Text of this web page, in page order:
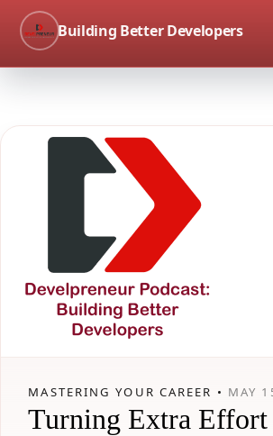
Building Better Developers
MASTERING YOUR CAREER • MAY
Turning Extra